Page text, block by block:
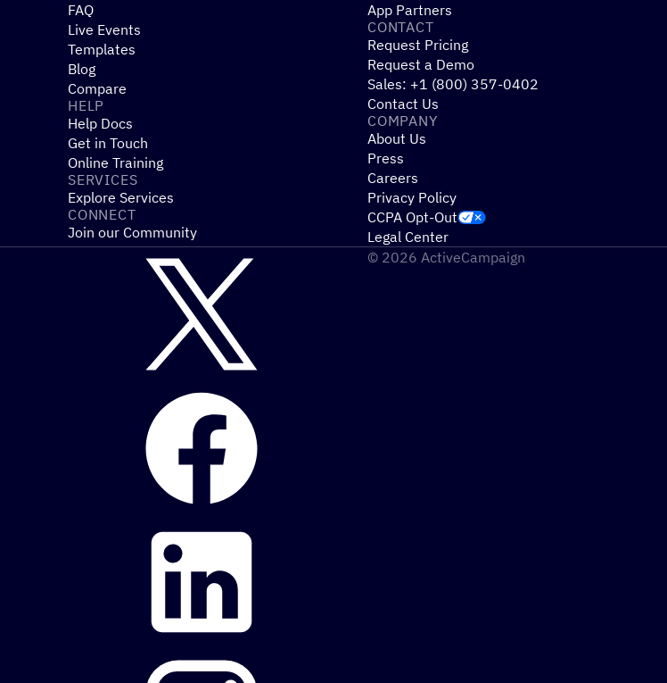
FAQ
Live Events
Templates
Blog
Compare
HELP
Help Docs
Get in Touch
Online Training
SERVICES
Explore Services
CONNECT
Join our Community
App Partners
CONTACT
Request Pricing
Request a Demo
Sales: +1 (800) 357-0402
Contact Us
COMPANY
About Us
Press
Careers
Privacy Policy
CCPA Opt-Out
Legal Center
© 2026 ActiveCampaign